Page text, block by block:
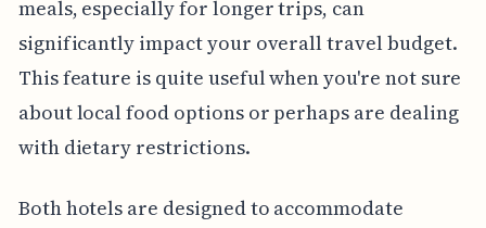
meals, especially for longer trips, can
significantly impact your overall travel budget.
This feature is quite useful when you're not sure
about local food options or perhaps are dealing
with dietary restrictions.
Both hotels are designed to accommodate